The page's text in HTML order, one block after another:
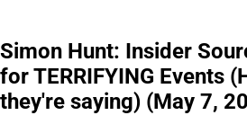
Simon Hunt: Insider
for TERRIFYING Events
they're saying) (May 7,